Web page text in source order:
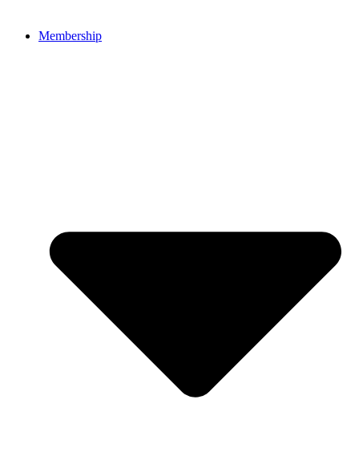
Membership